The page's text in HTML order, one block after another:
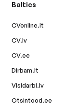
Baltics
CVonline.lt
CV.lv
CV.ee
Dirbam.lt
Visidarbi.lv
Otsintood.ee